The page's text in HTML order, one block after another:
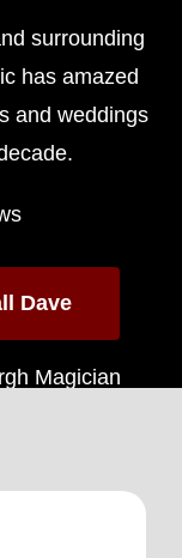
surrounding
has amazed
and weddings
Dave